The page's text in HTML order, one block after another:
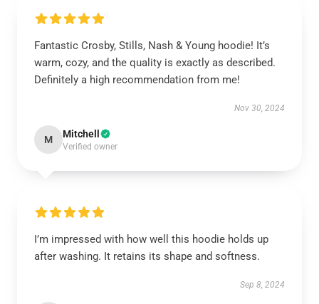
Fantastic Crosby, Stills, Nash & Young hoodie! It’s
warm, cozy, and the quality is exactly as described.
Definitely a high recommendation from me!
Nov 30, 2024
M Mitchell
Verified owner
I’m impressed with how well this hoodie holds up
after washing. It retains its shape and softness.
Sep 8, 2024